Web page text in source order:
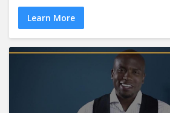
Learn More